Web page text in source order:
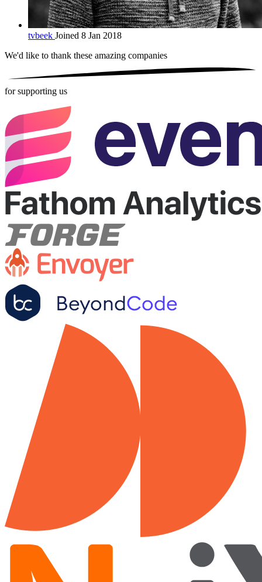
tvbeek Joined 8 Jan 2018
We'd like to thank these amazing companies
for supporting us